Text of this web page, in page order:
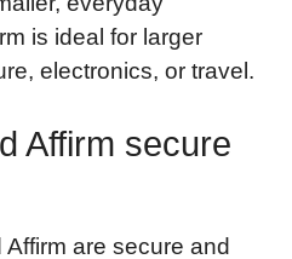
is ideal for larger
electronics, or travel.
Affirm secure
are secure and